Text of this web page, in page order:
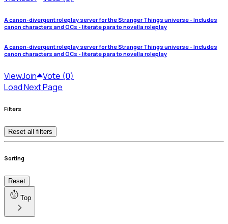
A canon-divergent roleplay server for the Stranger Things universe - Includes
canon characters and OCs - literate para to novella roleplay
A canon-divergent roleplay server for the Stranger Things universe - Includes
canon characters and OCs - literate para to novella roleplay
ViewJoin Vote (0)
Load Next Page
Filters
Reset all filters
Sorting
Reset
Top